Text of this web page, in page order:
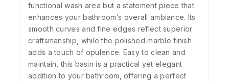
functional wash area but a statement piece that
enhances your bathroom’s overall ambiance. Its
smooth curves and fine edges reflect superior
craftsmanship, while the polished marble finish
adds a touch of opulence. Easy to clean and
maintain, this basin is a practical yet elegant
addition to your bathroom, offering a perfect